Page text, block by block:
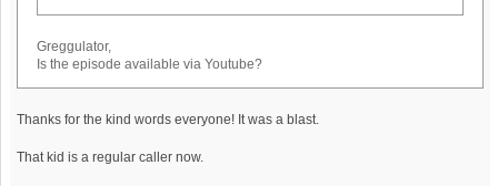
Greggulator,
Is the episode available via Youtube?
Thanks for the kind words everyone! It was a blast.
That kid is a regular caller now.